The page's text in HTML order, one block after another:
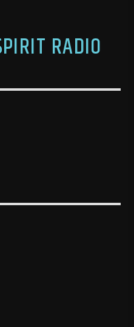
RADIO